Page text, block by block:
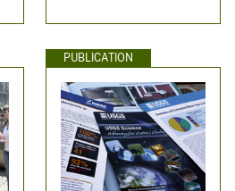
PUBLICATION